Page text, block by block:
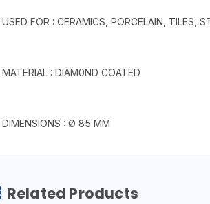
USED FOR : CERAMICS, PORCELAIN, TILES,
MATERIAL : DIAM0ND COATED
DIMENSIONS : Ø 85 MM
Related Products